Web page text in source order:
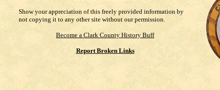
Show your appreciation of this freely provided information by
not copying it to any other site without our permission.
Become a Clark County History Buff
Report Broken Links